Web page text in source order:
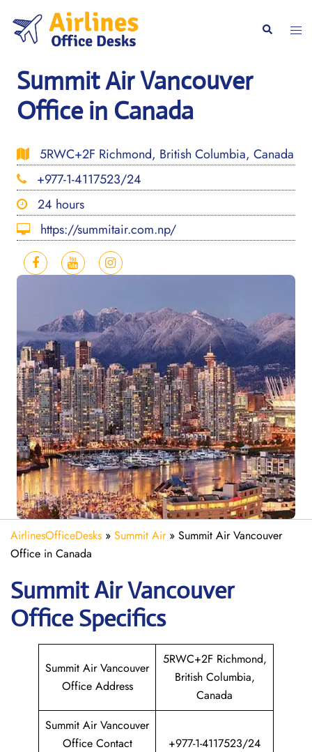
content
Search
Summit Air Vancouver
Office in Canada
5RWC+2F Richmond, British Columbia, Canada
+977-1-4117523/24
24 hours
https://summitair.com.np/
AirlinesOfficeDesks » Summit Air» Summit Air Vancouver
Office in Canada
Summit Air Vancouver
Office Specifics
Summit Air Vancouver
Office Address
5RWC+2F Richmond,
British Columbia,
Canada
Summit Air Vancouver
Office Contact
+977-1-4117523/24